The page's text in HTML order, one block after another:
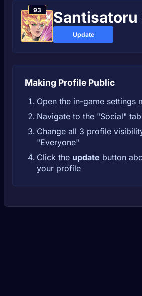
93 Santisatoru
Update
Making Profile Public
Open the in-game settings
Navigate to the "Social" tab
Change all 3 profile
"Everyone"
Click the update button
your profile